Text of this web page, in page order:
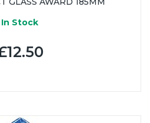
In Stock